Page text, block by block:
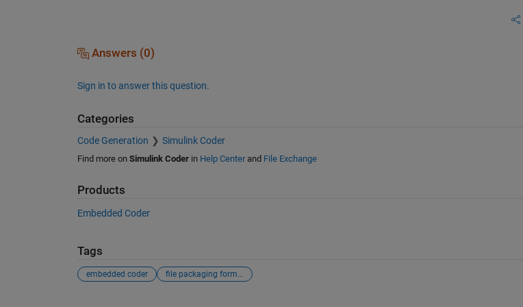
Answers (0)
Sign in to answer this question.
Categories
Code Generation Simulink Coder
Find more on Simulink Coderin Help Centerand File Exchange
Products
Embedded Coder
Tags
embedded coder file packaging format